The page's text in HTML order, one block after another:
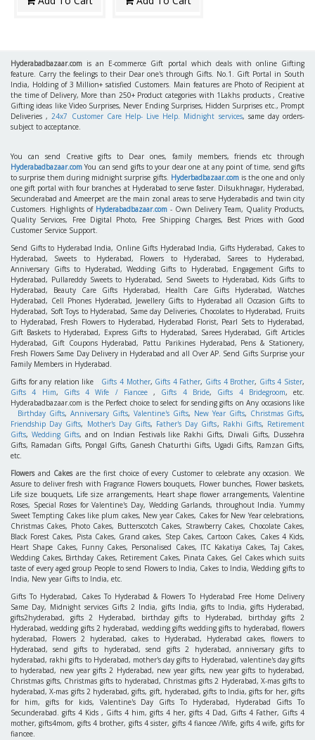
Hyderabadbazaar.com is an E-commerce Gift portal which deals with online Gifting
feature. Carry the feelings to their Dear one's through Gifts. No.1. Gift Portal in South
India, Holding of 3 Million+ satisfied Customers. Main features are Photo of Recipient at
the time of Delivery, More than 250+ Product categories with 1Lakhs products , Creative
Gifting ideas like Video Surprises, Never Ending Surprises, Hidden Surprises etc., Prompt
Deliveries ,24x7 Customer Care Help- Live Help. Midnight services, same day orders-
subject to acceptance.
You can send Creative gifts to Dear ones, family members, friends etc through
Hyderabadbazaar.com You can send gifts to your dear one at any point of time, send gifts
to surprise them during midnight surprise gifts. Hyderbadbazaar.comis the one and only
one gift portal with four branches at Hyderabad to serve faster. Dilsukhnagar, Hyderabad,
Secunderabad and Ameerpet are the main zonal areas to serve Hyderabadis and twin city
Customers. Highlights of Hyderabadbazaar.com - Own Delivery Team, Quality Products,
Quality Services, Free Digital Photo, Free Shipping Charges, Best Prices with Good
Customer Service Support.
Send Gifts to Hyderabad India, Online Gifts Hyderabad India, Gifts Hyderabad, Cakes to
Hyderabad, Sweets to Hyderabad, Flowers to Hyderabad, Sarees to Hyderabad,
Anniversary Gifts to Hyderabad, Wedding Gifts to Hyderabad, Engagement Gifts to
Hyderabad, Pullareddy Sweets to Hyderabad, Send Sweets to Hyderabad, Kids Gifts to
Hyderabad, Beauty Care Gifts Hyderabad, Health Care Gifts Hyderabad, Watches
Hyderabad, Cell Phones Hyderabad, Jewellery Gifts to Hyderabad all Occasion Gifts to
Hyderabad, Soft Toys to Hyderabad, Same day Deliveries, Chocolates to Hyderabad, Fruits
to Hyderabad, Fresh Flowers to Hyderabad, Hyderabad Florist, Pearl Sets to Hyderabad,
Gift Baskets to Hyderabad, Express Gifts to Hyderabad, Sarees Hyderabad, Gift Articles
Hyderabad, Gift Coupons Hyderabad, Pattu Parikines Hyderabad, Pens & Stationery,
Fresh Flowers Same Day Delivery in Hyderabad and all Over AP. Send Gifts Surprise your
Family Members in Hyderabad.
Gifts for any relation like Gifts 4 Mother, Gifts 4 Father, Gifts 4 Brother, Gifts 4 Sister,
Gifts 4 Him, Gifts 4 Wife / Fiancee, Gifts 4 Bride, Gifts 4 Bridegroom, etc.
Hyderabadbazaar.com is the Perfect choice to select for sending gifts on Any occasions like
Birthday Gifts, Anniversary Gifts, Valentine's Gifts, New Year Gifts, Christmas Gifts,
Friendship Day Gifts, Mother's Day Gifts, Father's Day Gifts, Rakhi Gifts, Retirement
Gifts, Wedding Gifts, and on Indian Festivals like Rakhi Gifts, Diwali Gifts, Dussehra
Gifts, Ramadan Gifts, Pongal Gifts, Ganesh Chaturthi Gifts, Ugadi Gifts, Ramzan Gifts,
etc.
Flowersand Cakesare the first choice of every Customer to celebrate any occasion. We
Assure to deliver fresh with Fragrance Flowers bouquets, Flower bunches, Flower baskets,
Life size bouquets, Life size arrangements, Heart shape flower arrangements, Valentine
Roses, Special Roses for Valentine's Day, Wedding Garlands, throughout India. Yummy
Sweet Tempting Cakes like plum cakes, New year Cakes, Cakes for New Year celebrations,
Christmas Cakes, Photo Cakes, Butterscotch Cakes, Strawberry Cakes, Chocolate Cakes,
Black Forest Cakes, Pista Cakes, Grand cakes, Step Cakes, Cartoon Cakes, Cakes 4 Kids,
Heart Shape Cakes, Funny Cakes, Personalised Cakes, ITC Kakatiya Cakes, Taj Cakes,
Wedding Cakes, Birthday Cakes, Retirement Cakes, Pinata Cakes, Gel Cakes which suits
taste of every aged group People to send Flowers to India, Cakes to India, Wedding gifts to
India, New year Gifts to India, etc.
Gifts To Hyderabad, Cakes To Hyderabad & Flowers To Hyderabad Free Home Delivery
Same Day, Midnight services Gifts 2 India, gifts India, gifts to India, gifts Hyderabad,
gifts2hyderabad, gifts 2 Hyderabad, birthday gifts to Hyderabad, birthday gifts 2
Hyderabad, wedding gifts 2 hyderabad, wedding gifts wedding gifts to hyderabad, flowers
hyderabad, Flowers 2 hyderabad, cakes to Hyderabad, Hyderabad cakes, flowers to
Hyderabad, send gifts to hyderabad, send gifts 2 hyderabad, anniversary gifts to
hyderabad, rakhi gifts to Hyderabad, mother's day gifts to Hyderabad, valentine's day gifts
to hyderabad, new year gifts 2 Hyderabad, new year gifts, new year gifts to hyderabad,
Christmas gifts, Christmas gifts to hyderabad, Christmas gifts 2 Hyderabad, X-mas gifts to
hyderabad, X-mas gifts 2 hyderabad, gifts, gift, hyderabad, gifts to India, gifts for her, gifts
for him, gifts for kids, Valentine's Day Gifts To Hyderabad, Hyderabad Gifts To
Secunderabad. gifts 4 Kids , Gifts 4 him, gifts 4 her, gifts 4 Dad, Gifts 4 Father, Gifts 4
mother, gifts4mom, gifts 4 brother, gifts 4 sister, gifts 4 fiancee /Wife, gifts 4 wife, gifts for
fiancee.